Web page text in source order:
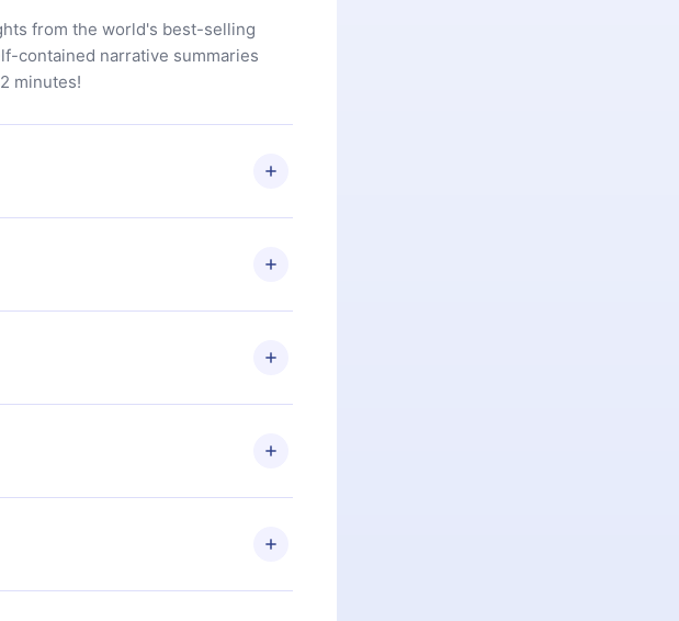
from the world's best-selling
contained narrative summaries
minutes!
If for any reason you are not
team (
everything you paid for,
period. For example, if you
one, after confirming the
and charged after that
to our entire library of 2500+ titles
that you can read or listen to
and Computer. You can also read
you can cancel at any time and